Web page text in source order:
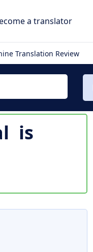
a translator
Translation Review
is